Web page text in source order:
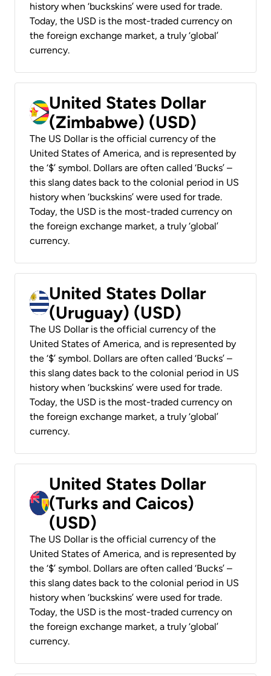
history when ‘buckskins’ were used for trade.
Today, the USD is the most-traded currency on
the foreign exchange market, a truly ‘global’
currency.
United States Dollar
(Zimbabwe) (USD)
The US Dollar is the official currency of the
United States of America, and is represented by
the ‘$’ symbol. Dollars are often called ‘Bucks’ –
this slang dates back to the colonial period in US
history when ‘buckskins’ were used for trade.
Today, the USD is the most-traded currency on
the foreign exchange market, a truly ‘global’
currency.
United States Dollar
(Uruguay) (USD)
The US Dollar is the official currency of the
United States of America, and is represented by
the ‘$’ symbol. Dollars are often called ‘Bucks’ –
this slang dates back to the colonial period in US
history when ‘buckskins’ were used for trade.
Today, the USD is the most-traded currency on
the foreign exchange market, a truly ‘global’
currency.
United States Dollar
(Turks and Caicos)
(USD)
The US Dollar is the official currency of the
United States of America, and is represented by
the ‘$’ symbol. Dollars are often called ‘Bucks’ –
this slang dates back to the colonial period in US
history when ‘buckskins’ were used for trade.
Today, the USD is the most-traded currency on
the foreign exchange market, a truly ‘global’
currency.